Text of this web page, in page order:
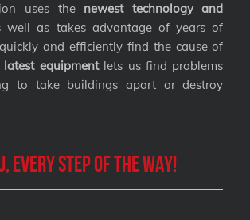
uses the newest technology and
as takes advantage of years of
and efficiently find the cause of
equipmentlets us find problems
to take buildings apart or destroy
every step of the way!